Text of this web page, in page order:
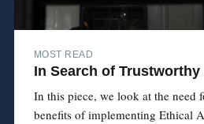
MOST READ
In Search of Trustworthy
In this piece, we look at the need
benefits of implementing Ethical